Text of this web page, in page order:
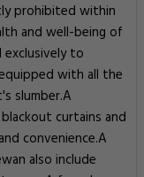
prohibited within
and well-being of
to
with all the
slumber.A
curtains and
convenience.A
also include